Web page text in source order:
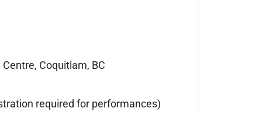
Coquitlam, BC
required for performances)